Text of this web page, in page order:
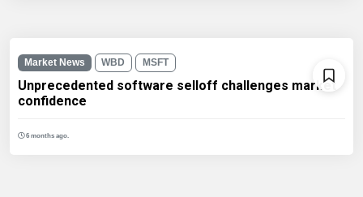
Market News WBD MSFT
Unprecedented software selloff challenges market
confidence
6 months ago.